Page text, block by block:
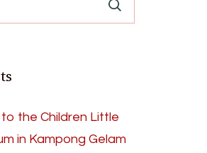
to the Children Little
in Kampong Gelam